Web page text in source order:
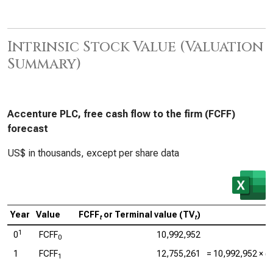
Intrinsic Stock Value (Valuation
Summary)
Accenture PLC, free cash flow to the firm (FCFF)
forecast
US$ in thousands, except per share data
Year Value FCFFtor Terminal value (TVt)
01 FCFF0
10,992,952
1
FCFF1 12,755,261 = 10,992,952×